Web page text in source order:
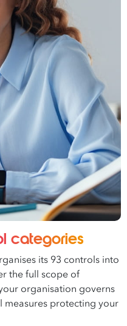
categories
its 93 controls into
the full scope of
organisation governs
measures protecting your